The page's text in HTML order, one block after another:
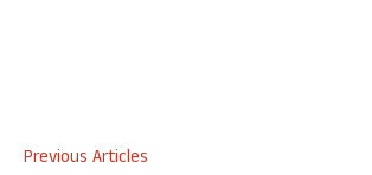
Previous Articles